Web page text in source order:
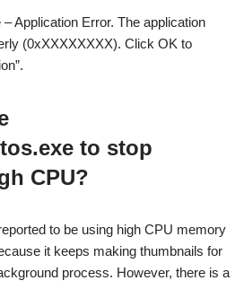
Application Error. The application
(0xXXXXXXXX). Click OK to
to stop
CPU?
to be using high CPU memory
it keeps making thumbnails for
process. However, there is a